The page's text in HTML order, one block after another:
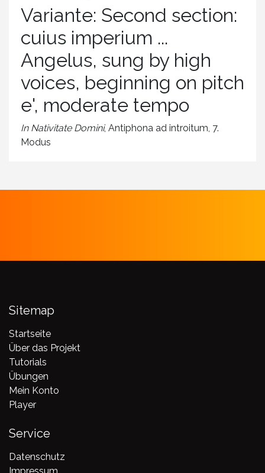
Variante: Second section:
cuius imperium ...
Angelus, sung by high
voices, beginning on pitch
e', moderate tempo
In Nativitate Domini, Antiphona ad introitum, 7.
Modus
Sitemap
Startseite
Über das Projekt
Tutorials
Übungen
Mein Konto
Player
Service
Datenschutz